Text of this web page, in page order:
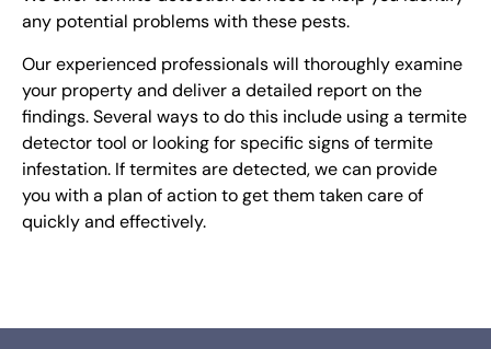
any potential problems with these pests.
Our experienced professionals will thoroughly examine
your property and deliver a detailed report on the
findings. Several ways to do this include using a termite
detector tool or looking for specific signs of termite
infestation. If termites are detected, we can provide
you with a plan of action to get them taken care of
quickly and effectively.